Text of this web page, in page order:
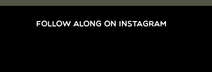
FOLLOW ALONG ON INSTAGRAM